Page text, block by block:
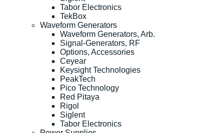
Tabor Electronics
TekBox
Waveform Generators
Waveform Generators, Arb.
Signal-Generators, RF
Options, Accessories
Ceyear
Keysight Technologies
PeakTech
Pico Technology
Red Pitaya
Rigol
Siglent
Tabor Electronics